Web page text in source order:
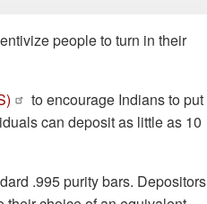
people to turn in their
to encourage Indians to put
can deposit as little as 10
.995 purity bars. Depositors